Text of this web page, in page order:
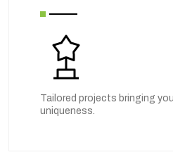
Tailored projects bringing
uniqueness.